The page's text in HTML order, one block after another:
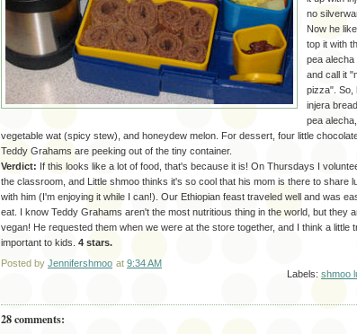
no
Now he
top it with
pea alecha
and call it
pizza". So,
injera
pea
vegetable wat (spicy stew), and honeydew melon. For dessert, four little
Teddy Grahams are peeking out of the tiny container.
Verdict: If this looks like a lot of food, that's because it is! On Thursdays I
the classroom, and Little shmoo thinks it's so cool that his mom is there to share
with him (I'm enjoying it while I can!). Our Ethiopian feast traveled well and was
eat. I know Teddy Grahams aren't the most nutritious thing in the world, but they
vegan! He requested them when we were at the store together, and I think a little
important to kids. 4 stars.
Posted by Jennifershmoo at 9:34 AM
Labels: shmoo
28 comments: